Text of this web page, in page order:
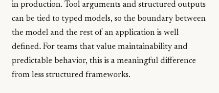
in production. Tool arguments and structured outputs
can be tied to typed models, so the boundary between
the model and the rest of an application is well
defined. For teams that value maintainability and
predictable behavior, this is a meaningful difference
from less structured frameworks.